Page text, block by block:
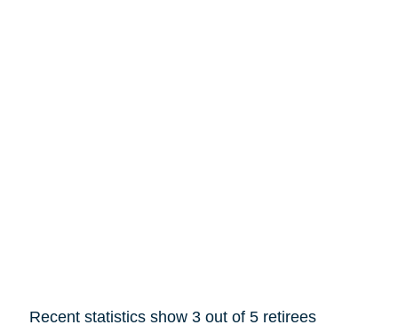
Recent statistics show 3 out of 5 retirees